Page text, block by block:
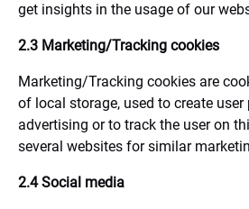
get insights in the usage of our
2.3 Marketing/Tracking cookies
Marketing/Tracking cookies are
of local storage, used to create
advertising or to track the user on
several websites for similar
2.4 Social media